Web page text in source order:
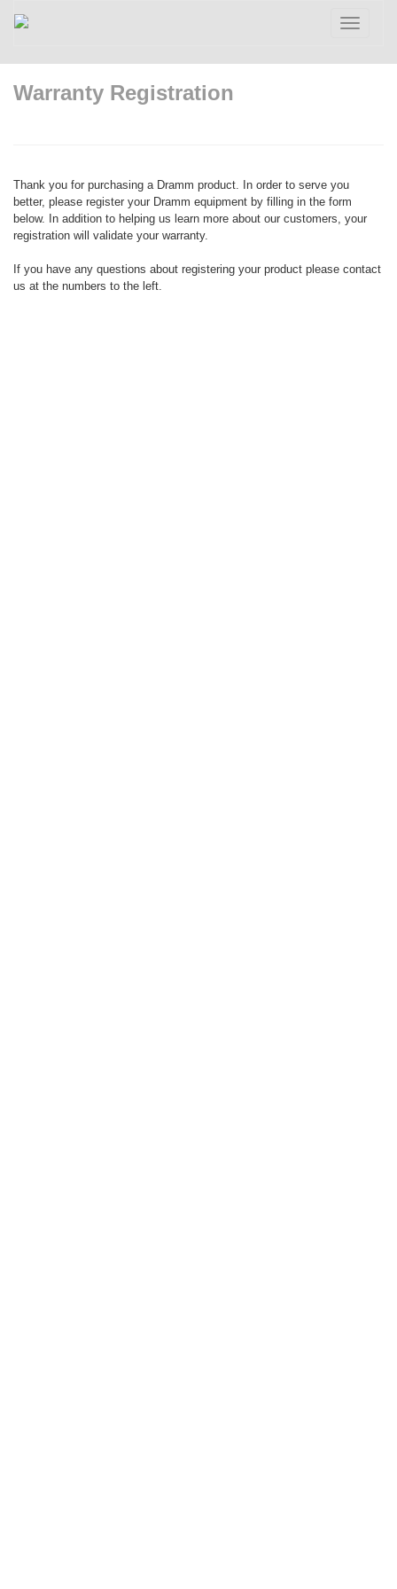
Toggle
Warranty Registration
Thank you for purchasing a Dramm product. In order to serve you
better, please register your Dramm equipment by filling in the form
below. In addition to helping us learn more about our customers, your
registration will validate your warranty.
If you have any questions about registering your product please contact
us at the numbers to the left.